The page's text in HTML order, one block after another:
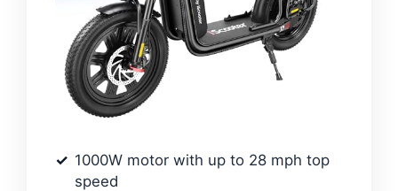
1000W motor with up to 28 mph top
speed